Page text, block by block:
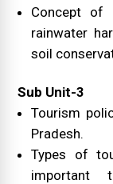
Concept of
rainwater
soil
Sub Unit-3
Tourism
Pradesh.
Types of
important